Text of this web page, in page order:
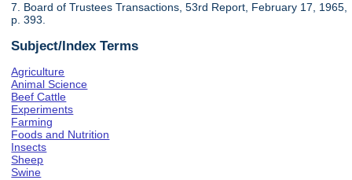
7. Board of Trustees Transactions, 53rd Report, February 17, 1965,
p. 393.
Subject/Index Terms
Agriculture
Animal Science
Beef Cattle
Experiments
Farming
Foods and Nutrition
Insects
Sheep
Swine